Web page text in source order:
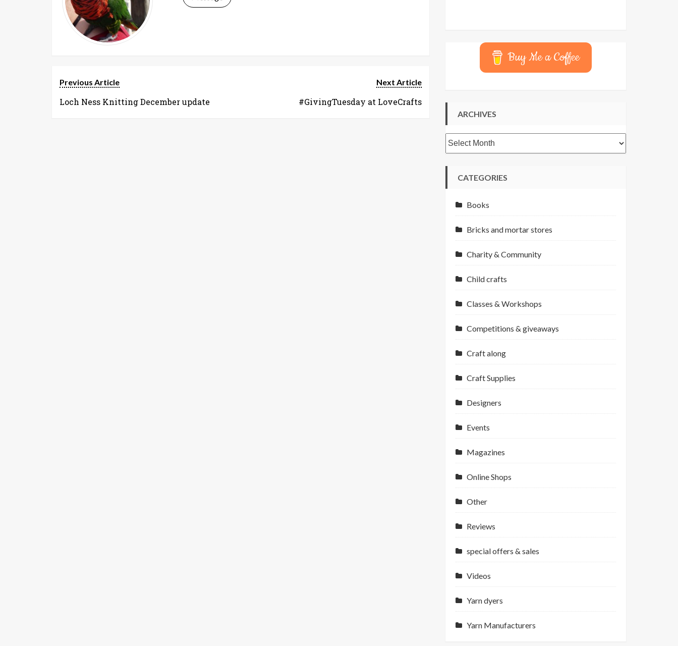
Previous Article
Loch Ness Knitting December update
Next Article
#GivingTuesday at LoveCrafts
Buy Me a Coffee
ARCHIVES
Archives
CATEGORIES
Books
Bricks and mortar stores
Charity & Community
Child crafts
Classes & Workshops
Competitions & giveaways
Craft along
Craft Supplies
Designers
Events
Magazines
Online Shops
Other
Reviews
special offers & sales
Videos
Yarn dyers
Yarn Manufacturers